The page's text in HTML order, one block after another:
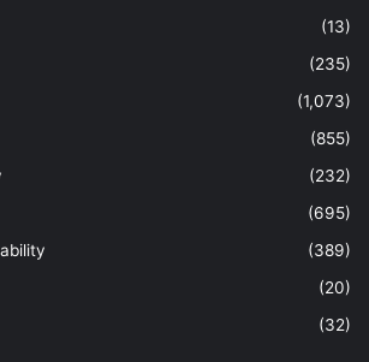
(13)
(235)
(1,073)
(855)
(232)
(695)
(389)
(20)
(32)